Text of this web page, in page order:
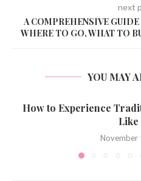
next
A COMPREHENSIVE
WHERE TO GO, WHAT TO
YOU MAY
How to Experience
Like
November